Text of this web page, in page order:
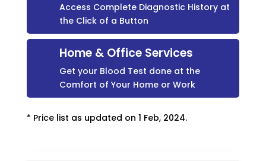
Access Complete Diagnostic History at
the Click of a Button
Home & Office Services
Get your Blood Test done at the
Comfort of Your Home or Work
* Price list as updated on 1 Feb, 2024.